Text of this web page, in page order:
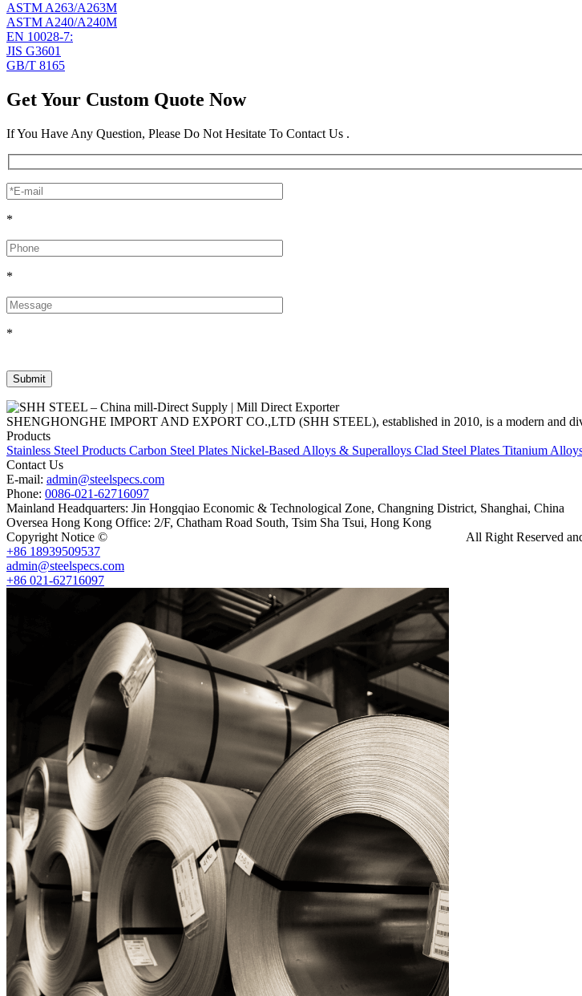
ASTM A263/A263M
ASTM A240/A240M
EN 10028-7:
JIS G3601
GB/T 8165
Get Your Custom Quote Now
If You Have Any Question, Please Do Not Hesitate To Contact Us .
*
*
*
SHENGHONGHE IMPORT AND EXPORT CO.,LTD (SHH STEEL), established in 2010, is a modern and
Products
Stainless Steel Products Carbon Steel Plates Nickel-Based Alloys & Superalloys Clad Steel Plates Titanium
Contact Us
E-mail: admin@steelspecs.com
Phone: 0086-021-62716097
Mainland Headquarters: Jin Hongqiao Economic & Technological Zone, Changning District, Shanghai, China
Oversea Hong Kong Office: 2/F, Chatham Road South, Tsim Sha Tsui, Hong Kong
Copyright Notice ©
All Right Reserved
+86 18939509537
admin@steelspecs.com
+86 021-62716097